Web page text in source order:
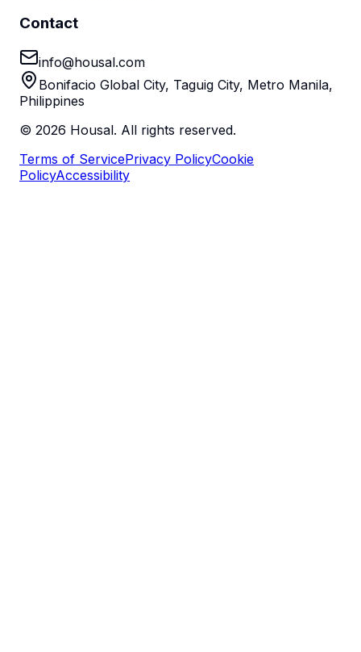
Contact
info@housal.com
Bonifacio Global City, Taguig City, Metro Manila,
Philippines
© 2026 Housal. All rights reserved.
Terms of ServicePrivacy PolicyCookie
PolicyAccessibility